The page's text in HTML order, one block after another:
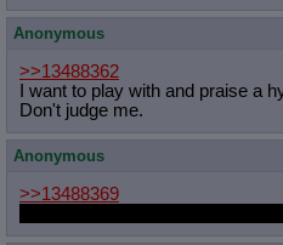
Anonymous
>>13488362
I want to play with and praise a
Don't judge me.
Anonymous
>>13488369